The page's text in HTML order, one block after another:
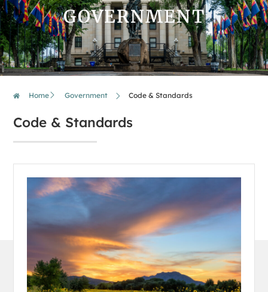
GOVERNMENT
Home Government Code & Standards
Code & Standards